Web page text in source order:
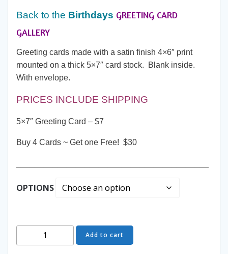
$30.00
Back to the Birthdays GREETING CARD
GALLERY
Greeting cards made with a satin finish 4×6″ print
mounted on a thick 5×7″ card stock. Blank inside.
With envelope.
PRICES INCLUDE SHIPPING
5×7″ Greeting Card – $7
Buy 4 Cards ~ Get one Free! $30
OPTIONS
Greeting
Card
Add to cart